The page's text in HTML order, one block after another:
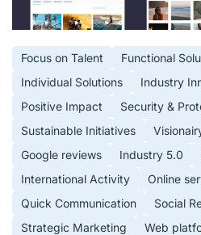
Focus on Talent
Functional
Individual Solutions
Industry
Positive Impact
Security &
Sustainable Initiatives
Google reviews
Industry 5.0
International Activity
Online
Quick Communication
Social
Strategic Marketing
Web